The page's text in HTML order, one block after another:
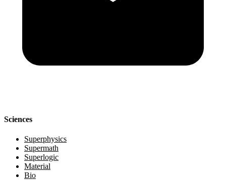
Sciences
Superphysics
Supermath
Superlogic
Material
Bio